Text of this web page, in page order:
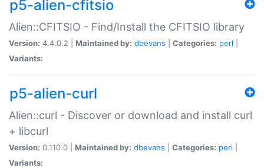
p5-alien-cfitsio
Alien::CFITSIO - Find/Install the CFITSIO library
Version: 4.4.0.2 | Maintained by: dbevans Categories: perl
Variants:
p5-alien-curl
Alien::curl - Discover or download and install curl
+ libcurl
Version: 0.110.0 | Maintained by: dbevans Categories: perl
Variants: